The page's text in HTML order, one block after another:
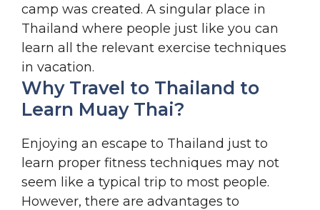
camp was created. A singular place in
Thailand where people just like you can
learn all the relevant exercise techniques
in vacation.
Why Travel to Thailand to
Learn Muay Thai?
Enjoying an escape to Thailand just to
learn proper fitness techniques may not
seem like a typical trip to most people.
However, there are advantages to